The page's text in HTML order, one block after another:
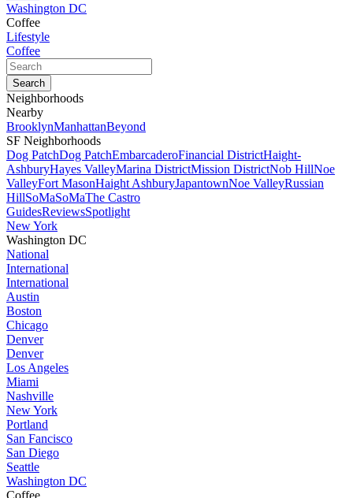
Washington DC
Coffee
Lifestyle
Coffee
Neighborhoods
Nearby
BrooklynManhattanBeyond
SF Neighborhoods
Dog PatchDog PatchEmbarcaderoFinancial DistrictHaight-
AshburyHayes ValleyMarina DistrictMission DistrictNob HillNoe
ValleyFort MasonHaight AshburyJapantownNoe ValleyRussian
HillSoMaSoMaThe Castro
GuidesReviewsSpotlight
New York
Washington DC
National
International
International
Austin
Boston
Chicago
Denver
Denver
Los Angeles
Miami
Nashville
New York
Portland
San Fancisco
San Diego
Seattle
Washington DC
Coffee